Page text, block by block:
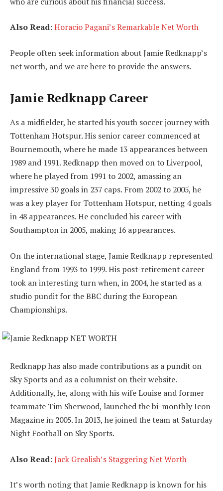
Also Read: Horacio Pagani’s Remarkable Net Worth
People often seek information about Jamie Redknapp’s
net worth, and we are here to provide the answers.
Jamie Redknapp Career
As a midfielder, he started his youth soccer journey with
Tottenham Hotspur. His senior career commenced at
Bournemouth, where he made 13 appearances between
1989 and 1991. Redknapp then moved on to Liverpool,
where he played from 1991 to 2002, amassing an
impressive 30 goals in 237 caps. From 2002 to 2005, he
was a key player for Tottenham Hotspur, netting 4 goals
in 48 appearances. He concluded his career with
Southampton in 2005, making 16 appearances.
On the international stage, Jamie Redknapp represented
England from 1993 to 1999. His post-retirement career
took an interesting turn when, in 2004, he started as a
studio pundit for the BBC during the European
Championships.
Redknapp has also made contributions as a pundit on
Sky Sports and as a columnist on their website.
Additionally, he, along with his wife Louise and former
teammate Tim Sherwood, launched the bi-monthly Icon
Magazine in 2005. In 2013, he joined the team at Saturday
Night Football on Sky Sports.
Also Read: Jack Grealish’s Staggering Net Worth
It’s worth noting that Jamie Redknapp is known for his